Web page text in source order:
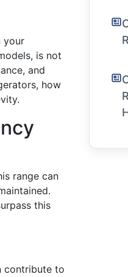
your
is not
and
how
range can
this
contribute to